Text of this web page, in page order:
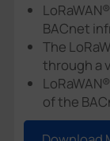
BACnet
The
through a
of the